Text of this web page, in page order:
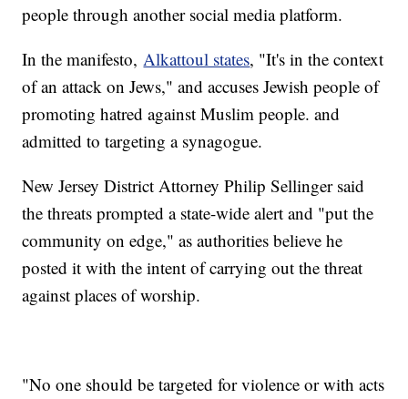
people through another social media platform.
In the manifesto,Alkattoul states, "It's in the context
of an attack on Jews," and accuses Jewish people of
promoting hatred against Muslim people. and
admitted to targeting a synagogue.
New Jersey District Attorney Philip Sellinger said
the threats prompted a state-wide alert and "put the
community on edge," as authorities believe he
posted it with the intent of carrying out the threat
against places of worship.
"No one should be targeted for violence or with acts